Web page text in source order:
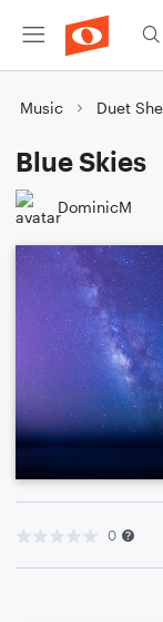
Music Duet
Blue Skies
DominicM
0